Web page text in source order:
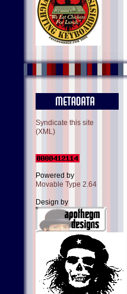
Syndicate this site
(XML)
Powered by
Movable Type 2.64
Design by